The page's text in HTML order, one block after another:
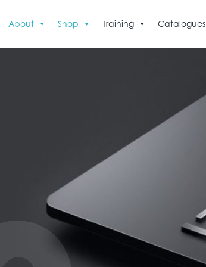
About Shop Training Catalogues